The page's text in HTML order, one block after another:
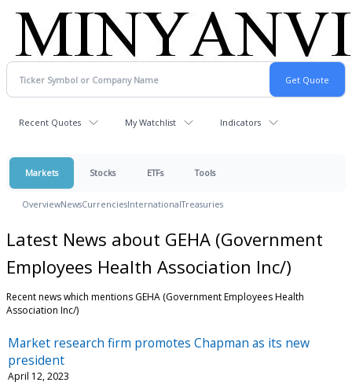
Recent Quotes My Watchlist Indicators
Markets Stocks ETFs Tools
OverviewNewsCurrenciesInternationalTreasuries
Latest News about GEHA (Government
Employees Health Association Inc/)
Recent news which mentions GEHA (Government Employees Health
Association Inc/)
Market research firm promotes Chapman as its new
president
April 12, 2023